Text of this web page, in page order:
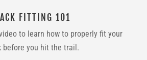
FITTING 101
to learn how to properly fit your
before you hit the trail.